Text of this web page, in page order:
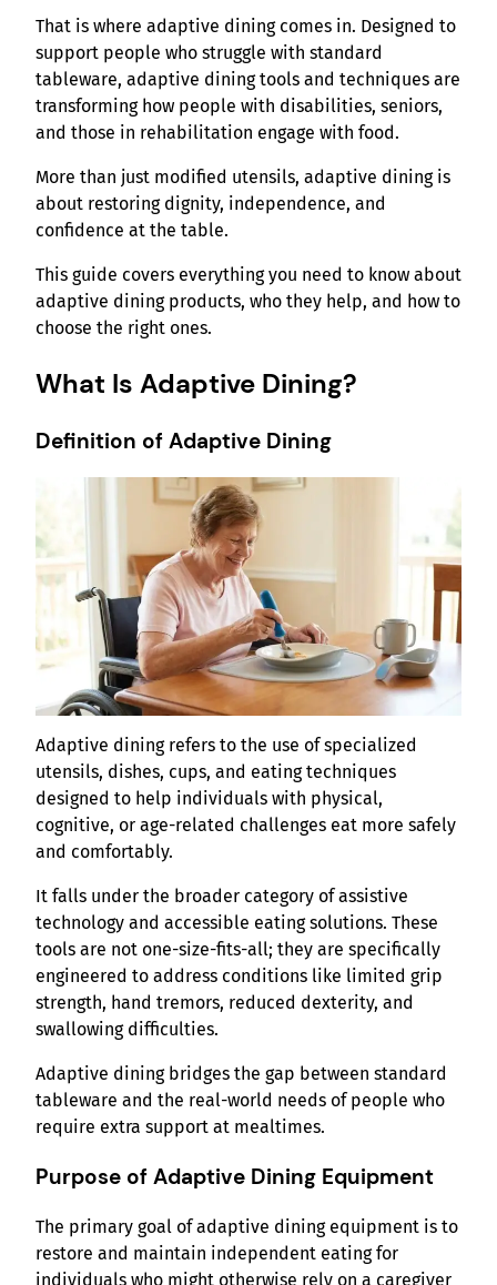
That is where adaptive dining comes in. Designed to
support people who struggle with standard
tableware, adaptive dining tools and techniques are
transforming how people with disabilities, seniors,
and those in rehabilitation engage with food.
More than just modified utensils, adaptive dining is
about restoring dignity, independence, and
confidence at the table.
This guide covers everything you need to know about
adaptive dining products, who they help, and how to
choose the right ones.
What Is Adaptive Dining?
Definition of Adaptive Dining
Adaptive dining refers to the use of specialized
utensils, dishes, cups, and eating techniques
designed to help individuals with physical,
cognitive, or age-related challenges eat more safely
and comfortably.
It falls under the broader category of assistive
technology and accessible eating solutions. These
tools are not one-size-fits-all; they are specifically
engineered to address conditions like limited grip
strength, hand tremors, reduced dexterity, and
swallowing difficulties.
Adaptive dining bridges the gap between standard
tableware and the real-world needs of people who
require extra support at mealtimes.
Purpose of Adaptive Dining Equipment
The primary goal of adaptive dining equipment is to
restore and maintain independent eating for
individuals who might otherwise rely on a caregiver